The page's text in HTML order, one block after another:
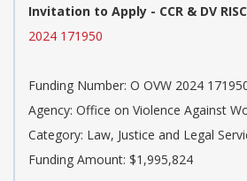
Invitation to Apply - CCR & DV RISC
2024 171950
Funding Number: O OVW 2024
Agency: Office on Violence Against
Category: Law, Justice and Legal
Funding Amount: $1,995,824